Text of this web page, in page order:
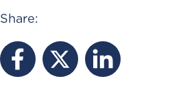
Share: